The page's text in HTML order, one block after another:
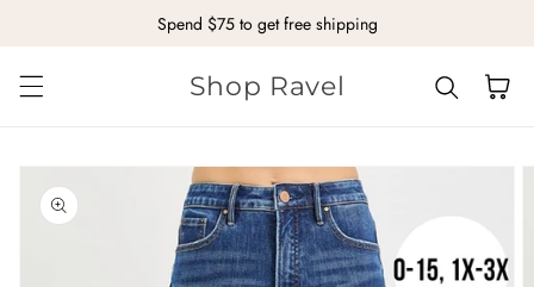
Skip to contentSpend $75 to get free shipping
Shop Ravel Cart
to